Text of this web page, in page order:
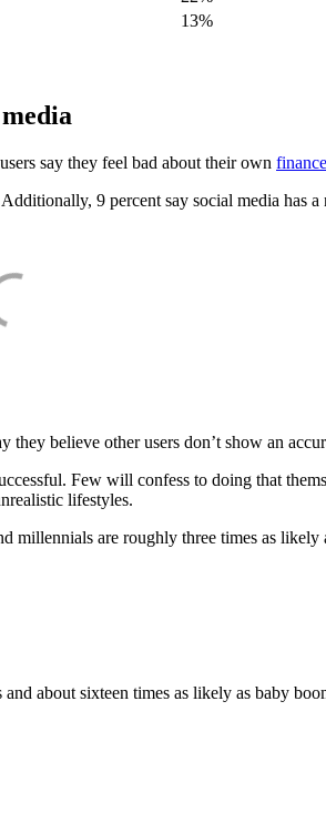
13%
say they feel bad about their own
9 percent say social media has
believe other users don’t show an
Few will confess to doing that
lifestyles.
are roughly three times as
about sixteen times as likely as baby